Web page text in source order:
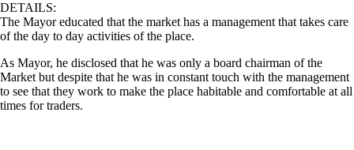
DETAILS:
The Mayor educated that the market has a management that takes care
of the day to day activities of the place.
As Mayor, he disclosed that he was only a board chairman of the
Market but despite that he was in constant touch with the management
to see that they work to make the place habitable and comfortable at all
times for traders.